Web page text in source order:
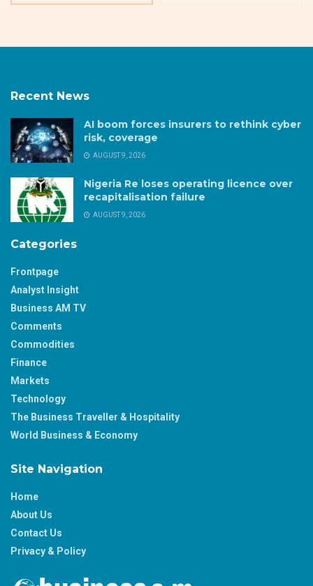
Recent News
AI boom forces insurers to rethink cyber
risk, coverage
AUGUST 9, 2026
Nigeria Re loses operating licence over
recapitalisation failure
AUGUST 9, 2026
Categories
Frontpage
Analyst Insight
Business AM TV
Comments
Commodities
Finance
Markets
Technology
The Business Traveller & Hospitality
World Business & Economy
Site Navigation
Home
About Us
Contact Us
Privacy & Policy